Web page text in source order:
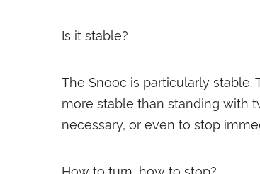
Is it stable?
The Snooc is particularly stable.
more stable than standing with
necessary, or even to stop